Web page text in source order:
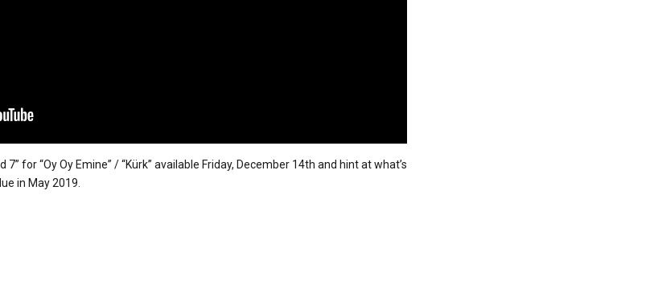
for “Oy Oy Emine” / “Kürk” available Friday, December 14th and hint at what’s
in May 2019.